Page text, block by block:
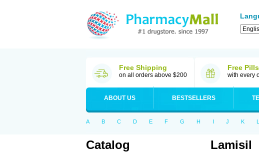
Free Shipping
on all orders above $200
Free Pills
with every
ABOUT US BESTSELLERS
A B C D E F G H I J K L
Catalog Lamisil